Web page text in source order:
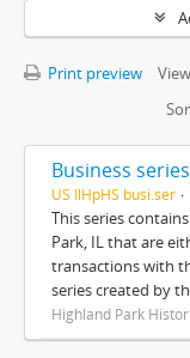
Print preview
Business series
US IlHpHS busi.ser
This series
Park, IL that are
transactions with
series created by
Highland Park